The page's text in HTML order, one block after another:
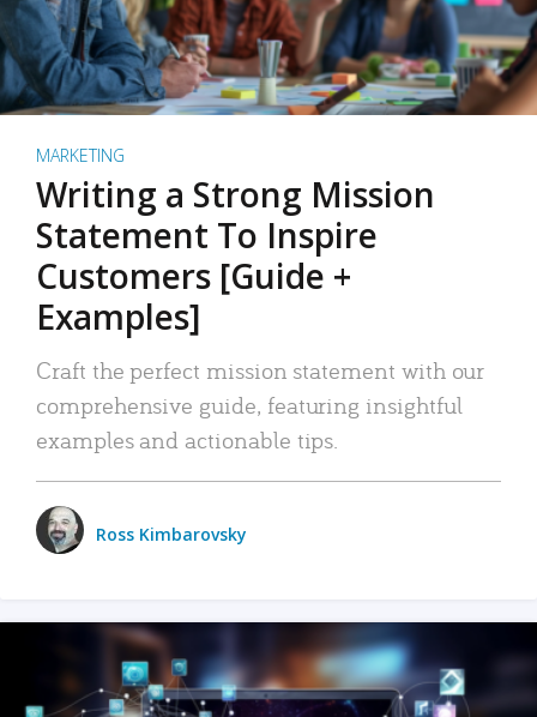
MARKETING
Writing a Strong Mission
Statement To Inspire
Customers [Guide +
Examples]
Craft the perfect mission statement with our
comprehensive guide, featuring insightful
examples and actionable tips.
Ross Kimbarovsky